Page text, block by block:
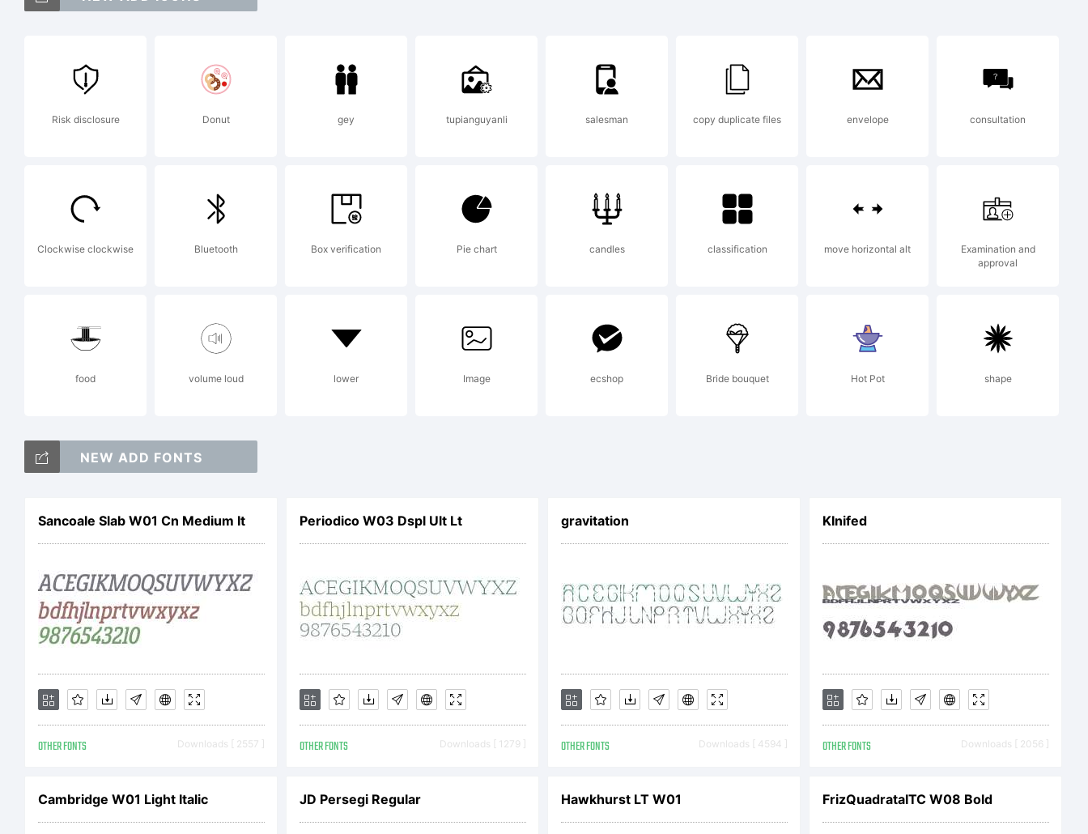
is a trademark of
James Stirling and
Fontry West.
Explanation:
James Stirling and
Fontry West. All
rights reserved.
License:
Risk disclosure Donut gey tupianguyanli salesman copy duplicate files envelope consultation
Clockwise clockwise Bluetooth Box verification Pie chart candles classification move horizontal alt
Examination and
approval
food volume loud lower Image ecshop Bride bouquet Hot Pot shape
NEW ADD FONTS
Sancoale Slab W01 Cn Medium It
OTHER FONTS Downloads [ 2557 ]
Periodico W03 Dspl Ult Lt
OTHER FONTS Downloads [ 1279 ]
gravitation
OTHER FONTS Downloads [ 4594 ]
KInifed
OTHER FONTS Downloads [ 2056 ]
Cambridge W01 Light Italic JD Persegi Regular Hawkhurst LT W01 FrizQuadrataITC W08 Bold